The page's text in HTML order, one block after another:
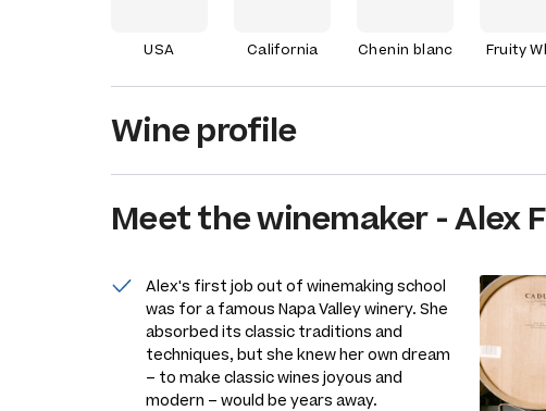
USA California Chenin blanc Fruity
Wine profile
Meet thewinemaker-Alex
Alex's first job out of winemaking school
was for a famous Napa Valley winery. She
absorbed its classic traditions and
techniques, but she knew her own dream
– to make classic wines joyous and
modern – would be years away.